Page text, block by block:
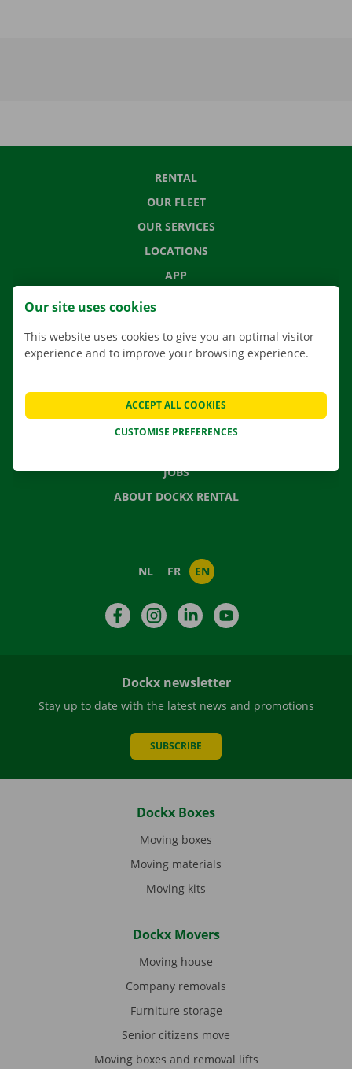
RENTAL
OUR FLEET
OUR SERVICES
LOCATIONS
APP
MOVING SOLUTIONS
FREQUENTLY ASKED QUESTIONS
NEWS
JOBS
ABOUT DOCKX RENTAL
NL FR EN
FacebookInstagramLinkedIn
Dockx newsletter
Stay up to date with the latest news and promotions
SUBSCRIBE
Dockx Boxes
Moving boxes
Moving materials
Moving kits
Dockx Movers
Moving house
Company removals
Furniture storage
Senior citizens move
Moving boxes and removal lifts
Our site uses cookies
This website uses cookies to give you an optimal visitor
experience and to improve your browsing experience.
CUSTOMISE PREFERENCES
ACCEPT ALL COOKIES